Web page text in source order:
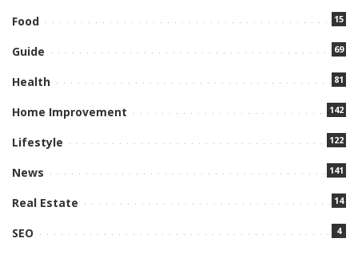
Food 15
Guide 69
Health 81
Home Improvement 142
Lifestyle 122
News 141
Real Estate 14
SEO 4